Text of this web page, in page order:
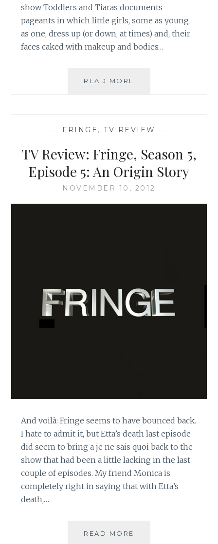
show Toddlers and Tiaras documents
pageants in which little girls, some as young
as one, dress up (or down, at times) and, their
faces caked with makeup and bodies…
READ MORE
YOU
WANT
YOUR
TODDLER
TO
WORRIES
ME
— FRINGE ,TV REVIEW —
TV Review: Fringe, Season 5,
Episode 5: An Origin Story
NOVEMBER 10, 2012
And voilà: Fringe seems to have bounced back.
I hate to admit it, but Etta’s death last episode
did seem to bring a je ne sais quoi back to the
show that had been a little lacking in the last
couple of episodes. My friend Monica is
completely right in saying that with Etta’s
death,…
READ MORE